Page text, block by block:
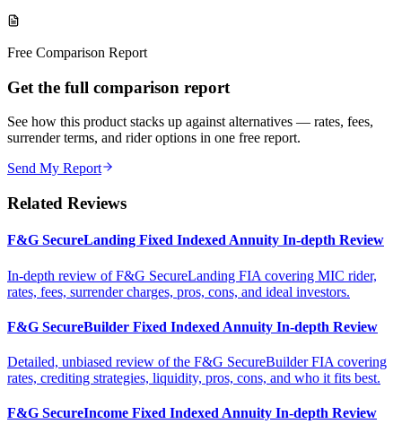
Free Comparison Report
Get the full comparison report
See how this product stacks up against alternatives — rates, fees,
surrender terms, and rider options in one free report.
Send My Report
Related Reviews
F&G SecureLanding Fixed Indexed Annuity In-depth Review
In-depth review of F&G SecureLanding FIA covering MIC rider,
rates, fees, surrender charges, pros, cons, and ideal investors.
F&G SecureBuilder Fixed Indexed Annuity In-depth Review
Detailed, unbiased review of the F&G SecureBuilder FIA covering
rates, crediting strategies, liquidity, pros, cons, and who it fits best.
F&G SecureIncome Fixed Indexed Annuity In-depth Review